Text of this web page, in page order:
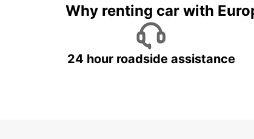
Why renting car with
24 hour roadside assistance